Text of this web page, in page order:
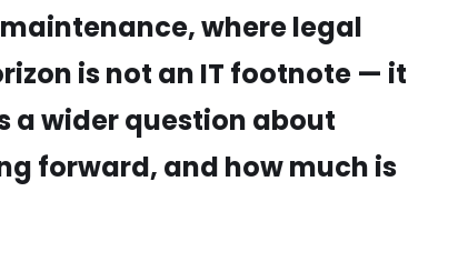
where legal
is not an IT footnote — it
a wider question about
forward, and how much is